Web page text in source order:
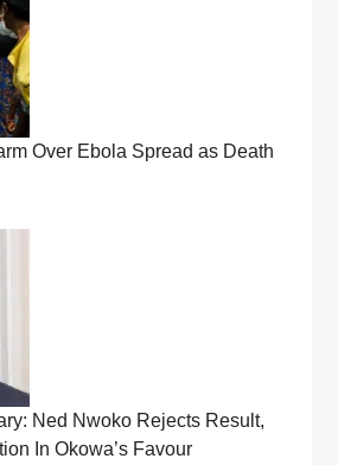
Over Ebola Spread as Death
Ned Nwoko Rejects Result,
In Okowa’s Favour